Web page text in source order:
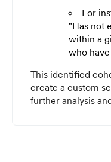
For
"Has not
within a
who
This identified
create a custom
further analysis